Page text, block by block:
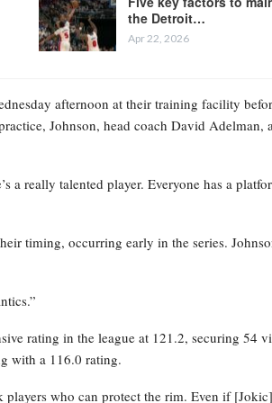
the Detroit…
Apr 22, 2026
afternoon at their training facility
Johnson, head coach David Adelman,
a really talented player. Everyone has a
timing, occurring early in the series.
rating in the league at 121.2, securing 54
with a 116.0 rating.
who can protect the rim. Even if